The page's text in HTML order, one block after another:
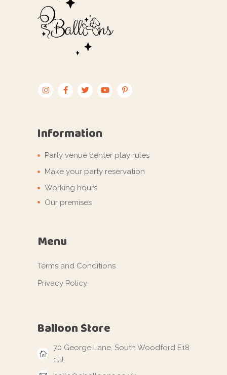
Information
Party venue center play rules
Make your party reservation
Working hours
Our premises
Menu
Terms and Conditions
Privacy Policy
Balloon Store
70 George Lane, South Woodford E18
1JJ,